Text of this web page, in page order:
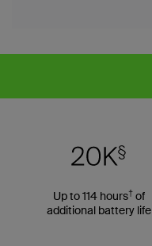
Up to 114 hours†of
additional battery life